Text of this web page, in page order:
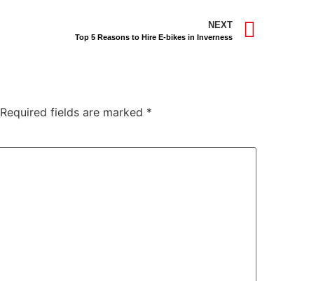
NEXT
Top 5 Reasons to Hire E-bikes in Inverness
Required fields are marked *